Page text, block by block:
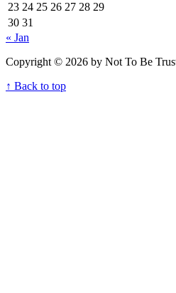
23 24 25 26 27 28 29
30 31
« Jan
Copyright © 2026 by Not To Be
↑ Back to top